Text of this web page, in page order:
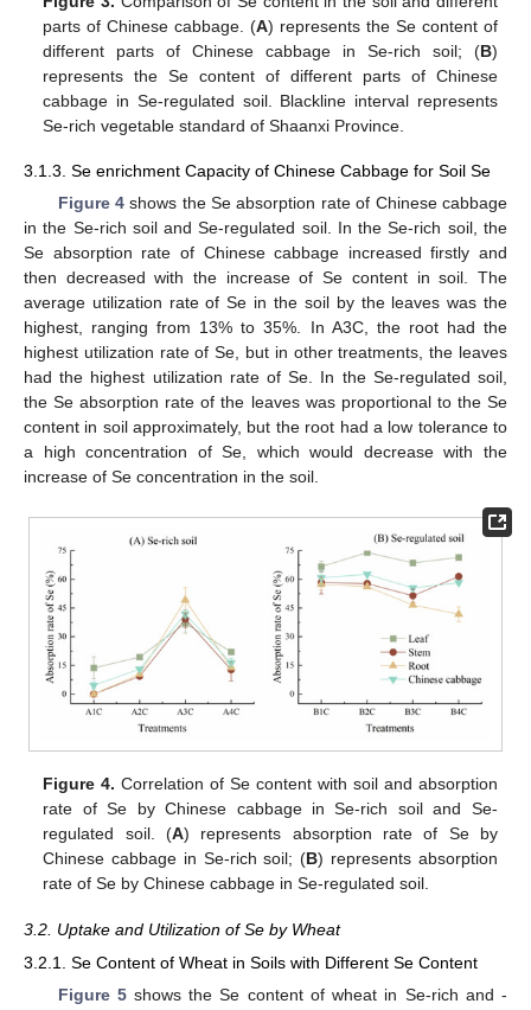
parts of Chinese cabbage. (A) represents the Se content of
different parts of Chinese cabbage in Se-rich soil; (B)
represents the Se content of different parts of Chinese
cabbage in Se-regulated soil. Blackline interval represents
Se-rich vegetable standard of Shaanxi Province.
3.1.3. Se enrichment Capacity of Chinese Cabbage for Soil Se
Figure 4shows the Se absorption rate of Chinese cabbage
in the Se-rich soil and Se-regulated soil. In the Se-rich soil, the
Se absorption rate of Chinese cabbage increased firstly and
then decreased with the increase of Se content in soil. The
average utilization rate of Se in the soil by the leaves was the
highest, ranging from 13% to 35%. In A3C, the root had the
highest utilization rate of Se, but in other treatments, the leaves
had the highest utilization rate of Se. In the Se-regulated soil,
the Se absorption rate of the leaves was proportional to the Se
content in soil approximately, but the root had a low tolerance to
a high concentration of Se, which would decrease with the
increase of Se concentration in the soil.
Figure 4. Correlation of Se content with soil and absorption
rate of Se by Chinese cabbage in Se-rich soil and Se-
regulated soil. (A) represents absorption rate of Se by
Chinese cabbage in Se-rich soil; (B) represents absorption
rate of Se by Chinese cabbage in Se-regulated soil.
3.2. Uptake and Utilization of Se by Wheat
3.2.1. Se Content of Wheat in Soils with Different Se Content
Figure 5shows the Se content of wheat in Se-rich and -